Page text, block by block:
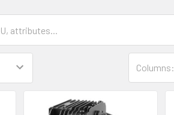
Columns: